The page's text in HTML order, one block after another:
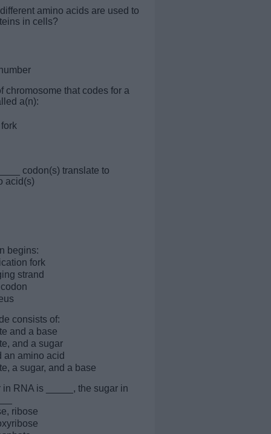
amino acids are used to
in cells?
chromosome that codes for a
a(n):
codon(s) translate to
acid(s)
begins:
fork
strand
consists of:
and a base
and a sugar
an amino acid
a sugar, and a base
RNA is _____, the sugar in
ribose